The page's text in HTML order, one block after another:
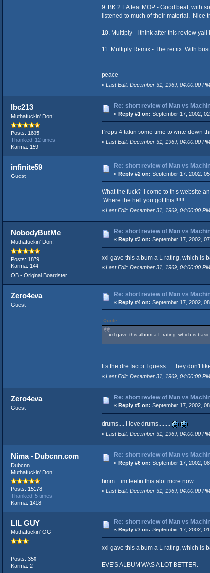
9. BK 2 LA feat MOP - Good beat, with
listened to much of their material. Nice
10. Multiply - I think after this review
11. Multiply Remix - The remix. With
peace
« Last Edit: December 31, 1969, 04:00:00
lbc213
Muthafuckin' Don!
Posts: 1835
Thanked: 12 times
Karma: 159
Re: short review of Man vs
« Reply #1 on: September 17, 2002,
Props 4 takin some time to write down
« Last Edit: December 31, 1969, 04:00:00
infinite59
Guest
Re: short review of Man vs
« Reply #2 on: September 17, 2002,
What the fuck? I come to this website
Where the hell you got this!!!!!!!
« Last Edit: December 31, 1969, 04:00:00
NobodyButMe
Muthafuckin' Don!
Posts: 1879
Karma: 144
OB - Original Boardster
Re: short review of Man vs
« Reply #3 on: September 17, 2002,
xxl gave this album a L rating, which is
« Last Edit: December 31, 1969, 04:00:00
Zero4eva
Guest
Re: short review of Man vs
« Reply #4 on: September 17, 2002,
Quote
xxl gave this album a L rating, which is
It's the dre factor I guess..... they don't like
« Last Edit: December 31, 1969, 04:00:00
Zero4eva
Guest
Re: short review of Man vs
« Reply #5 on: September 17, 2002,
drums.... I love drums........
« Last Edit: December 31, 1969, 04:00:00
Nima - Dubcnn.com
Dubcnn
Muthafuckin' Don!
Posts: 15178
Thanked: 5 times
Karma: 1418
Re: short review of Man vs
« Reply #6 on: September 17, 2002,
hmm... im feelin this alot more now..
« Last Edit: December 31, 1969, 04:00:00
LIL GUY
Muthafuckin' OG
Posts: 350
Karma: 2
Re: short review of Man vs
« Reply #7 on: September 17, 2002,
xxl gave this album a L rating, which is
EVE'S ALBUM WAS A LOT BETTER.